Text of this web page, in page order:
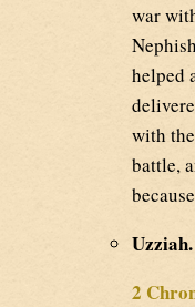
war
helped
with
battle,
Uzziah.
2